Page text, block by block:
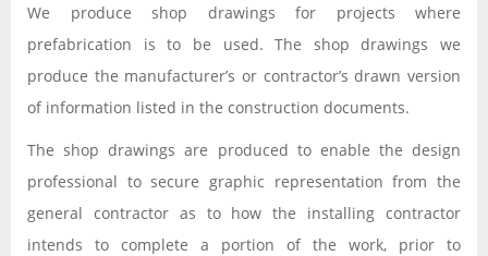
We produce shop drawings for projects where
prefabrication is to be used. The shop drawings we
produce the manufacturer’s or contractor’s drawn version
of information listed in the construction documents.
The shop drawings are produced to enable the design
professional to secure graphic representation from the
general contractor as to how the installing contractor
intends to complete a portion of the work, prior to